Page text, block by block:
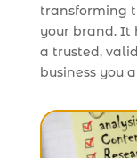
transforming
your brand. It
a trusted,
business you